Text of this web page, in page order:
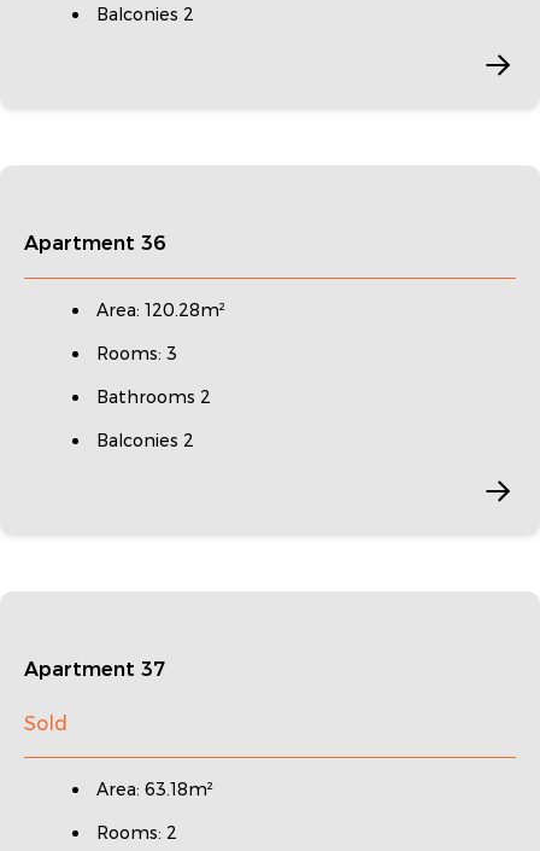
Balconies 2
Apartment 36
Area: 120.28m²
Rooms: 3
Bathrooms 2
Balconies 2
Apartment 37
Sold
Area: 63.18m²
Rooms: 2